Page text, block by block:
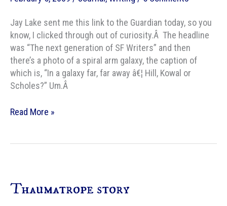
Jay Lake sent me this link to the Guardian today, so you
know, I clicked through out of curiosity.Â The headline
was “The next generation of SF Writers” and then
there’s a photo of a spiral arm galaxy, the caption of
which is, “In a galaxy far, far away â€¦ Hill, Kowal or
Scholes?” Um.Â
The
SF
Read More »
Thaumatrope story